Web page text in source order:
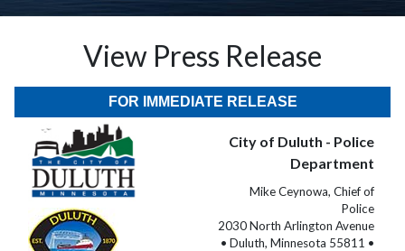
View Press Release
FOR IMMEDIATE RELEASE
City of Duluth - Police
Department
Mike Ceynowa, Chief of
Police
2030 North Arlington Avenue
• Duluth, Minnesota 55811 •